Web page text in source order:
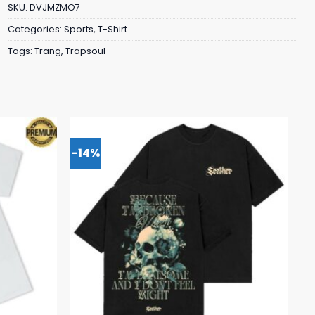
SKU: DVJMZMO7
Categories: Sports, T-Shirt
Tags: Trang, Trapsoul
-14%